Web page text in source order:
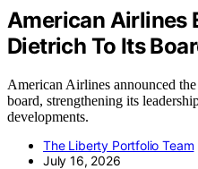
American Airlines
Dietrich To Its
American Airlines announced
board, strengthening its
developments.
The Liberty Portfolio Team
July 16, 2026